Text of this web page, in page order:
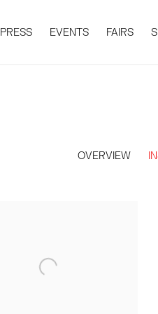
PRESS EVENTS FAIRS
OVERVIEW